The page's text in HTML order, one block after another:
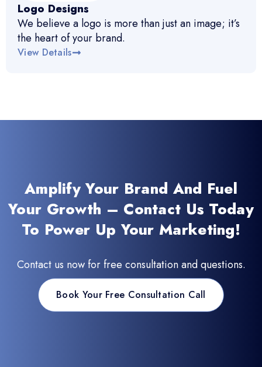
Logo Designs
We believe a logo is more than just an image; it’s
the heart of your brand.
View Details
Amplify Your Brand And Fuel
Your Growth – Contact Us Today
To Power Up Your Marketing!
Contact us now for free consultation and questions.
Book Your Free Consultation Call